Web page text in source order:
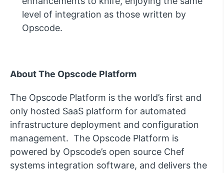
level of integration as those written by
Opscode.
About The Opscode Platform
The Opscode Platform is the world’s first and
only hosted SaaS platform for automated
infrastructure deployment and configuration
management. The Opscode Platform is
powered by Opscode’s open source Chef
systems integration software, and delivers the